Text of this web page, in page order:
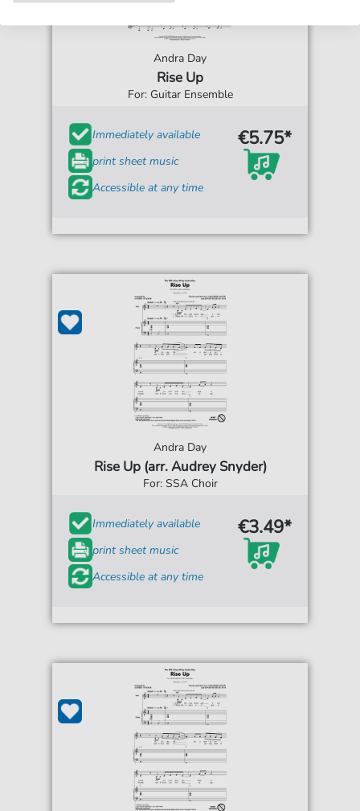
Andra Day
Rise Up
For: Guitar Ensemble
Immediately available
print sheet music
Accessible at any time
€5.75*
Andra Day
Rise Up (arr. Audrey Snyder)
For: SSA Choir
Immediately available
print sheet music
Accessible at any time
€3.49*